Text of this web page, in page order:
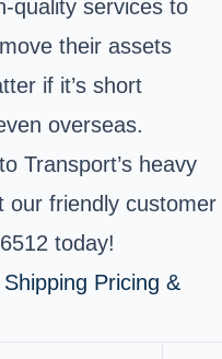
quality services to
their assets
if it’s short
overseas.
Transport’s heavy
our friendly customer
today!
Pricing &